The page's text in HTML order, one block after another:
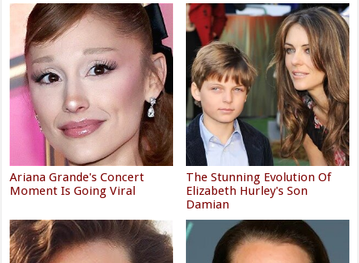
Ariana Grande's Concert
Moment Is Going Viral
The Stunning Evolution Of
Elizabeth Hurley's Son
Damian